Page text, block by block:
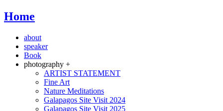
Home
about
speaker
Book
photography +
ARTIST STATEMENT
Fine Art
Nature Meditations
Galapagos Site Visit 2024
Galapagos Site Visit 2025